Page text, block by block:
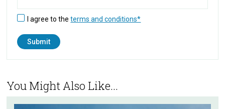
I agree to theterms and conditions*
You Might Also Like...